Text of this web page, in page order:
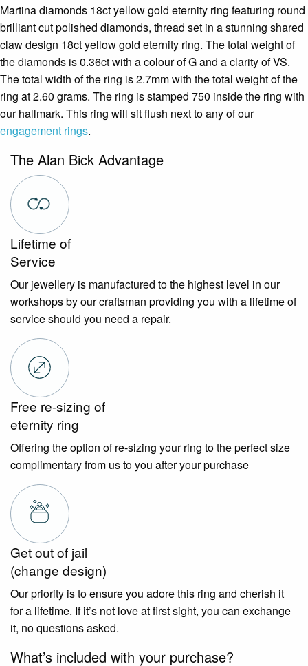
Martina diamonds 18ct yellow gold eternity ring featuring round
brilliant cut polished diamonds, thread set in a stunning shared
claw design 18ct yellow gold eternity ring. The total weight of
the diamonds is 0.36ct with a colour of G and a clarity of VS.
The total width of the ring is 2.7mm with the total weight of the
ring at 2.60 grams. The ring is stamped 750 inside the ring with
our hallmark. This ring will sit flush next to any of our
engagement rings.
The Alan Bick Advantage
Lifetime of
Service
Our jewellery is manufactured to the highest level in our
workshops by our craftsman providing you with a lifetime of
service should you need a repair.
Free re-sizing of
eternity ring
Offering the option of re-sizing your ring to the perfect size
complimentary from us to you after your purchase
Get out of jail
(change design)
Our priority is to ensure you adore this ring and cherish it
for a lifetime. If it’s not love at first sight, you can exchange
it, no questions asked.
What’s included with your purchase?